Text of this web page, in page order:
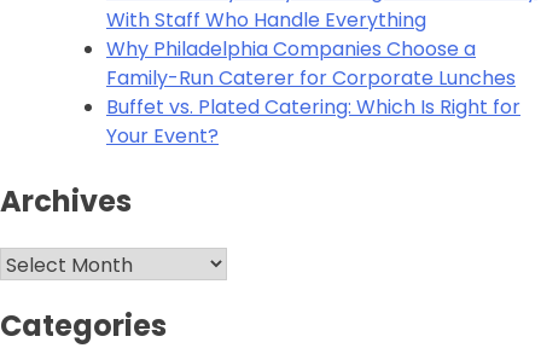
With Staff Who Handle Everything
Why Philadelphia Companies Choose a
Family-Run Caterer for Corporate Lunches
Buffet vs. Plated Catering: Which Is Right for
Your Event?
Archives
Archives
Categories